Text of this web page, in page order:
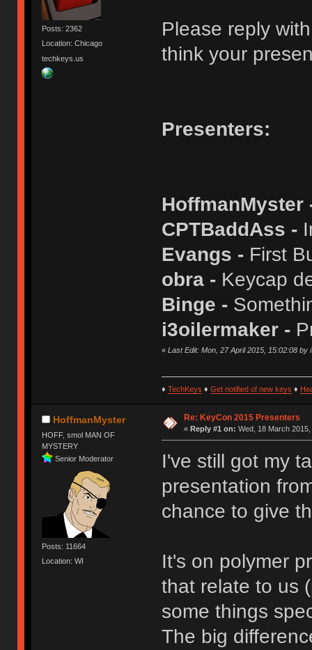
Posts: 2362
Location: Chicago
techkeys.us
Please reply
think your
Presenters:
HoffmanMyster
CPTBaddAss -
Evangs - First
obra - Keycap
Binge -
i3oilermaker -
« Last Edit: Mon, 27 April 2015, 15:02:08 by
♦ TechKeys ♦ Get notified of new keys ♦
HoffmanMyster
HOFF, smol MAN OF
MYSTERY
Senior Moderator
Posts: 11664
Location: WI
Re: KeyCon 2015 Presenters
« Reply #1 on: Wed, 18 March 2015,
I've still got my
presentation
chance to give
It's on polymer
that relate to us
some things
The big